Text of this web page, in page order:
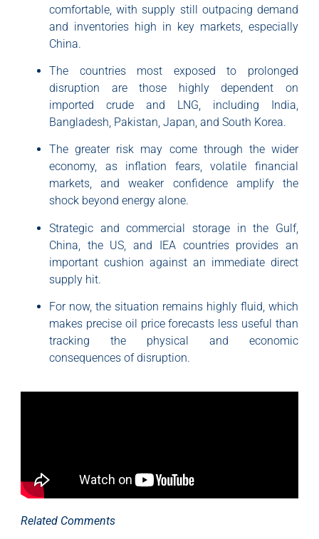
comfortable, with supply still outpacing demand
and inventories high in key markets, especially
China.
The countries most exposed to prolonged
disruption are those highly dependent on
imported crude and LNG, including India,
Bangladesh, Pakistan, Japan, and South Korea.
The greater risk may come through the wider
economy, as inflation fears, volatile financial
markets, and weaker confidence amplify the
shock beyond energy alone.
Strategic and commercial storage in the Gulf,
China, the US, and IEA countries provides an
important cushion against an immediate direct
supply hit.
For now, the situation remains highly fluid, which
makes precise oil price forecasts less useful than
tracking the physical and economic
consequences of disruption.
Related Comments